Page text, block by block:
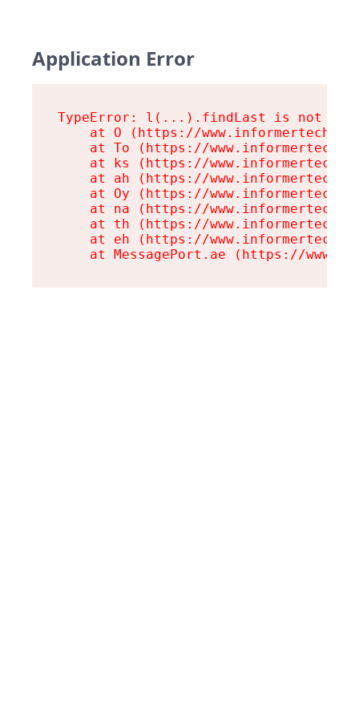
Application Error
TypeError: l(...).findLast is not a
at O (https://
at To (https://
at ks (https://
at ah (https://
at Oy (https://
at na (https://
at th (https://
at eh (https://
at MessagePort.ae (https://